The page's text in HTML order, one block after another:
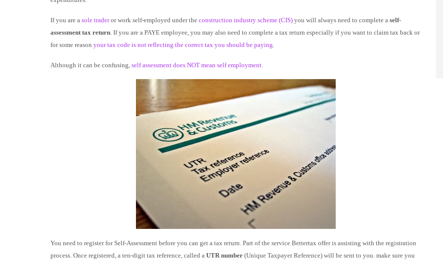
If you are a sole traderor work self-employed under the construction industry scheme (CIS) you will always need to complete a self-
assessment tax return. If you are a PAYE employee, you may also need to complete a tax return especially if you want to claim tax back or
for some reason your tax code is not reflecting the correct tax you should be paying.
Although it can be confusing, self assessment does NOT mean self employment.
You need to register for Self-Assessment before you can get a tax return. Part of the service Bettertax offer is assisting with the registration
process. Once registered, a ten-digit tax reference, called a UTR number (Unique Taxpayer Reference) will be sent to you. make sure you